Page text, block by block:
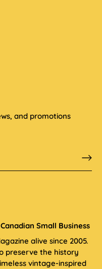
and promotions
Small Business
alive since 2005.
preserve the history
vintage-inspired